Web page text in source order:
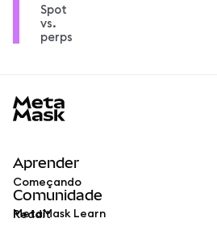
Spot
vs.
perps
Aprender
Começando
MetaMask Learn
Comunidade
Reddit